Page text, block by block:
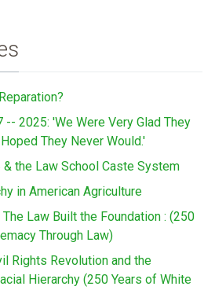
-- 2025: 'We Were Very Glad They
They Never Would.'
& the Law School Caste System
in American Agriculture
Law Built the Foundation : (250
Through Law)
Rights Revolution and the
Hierarchy (250 Years of White